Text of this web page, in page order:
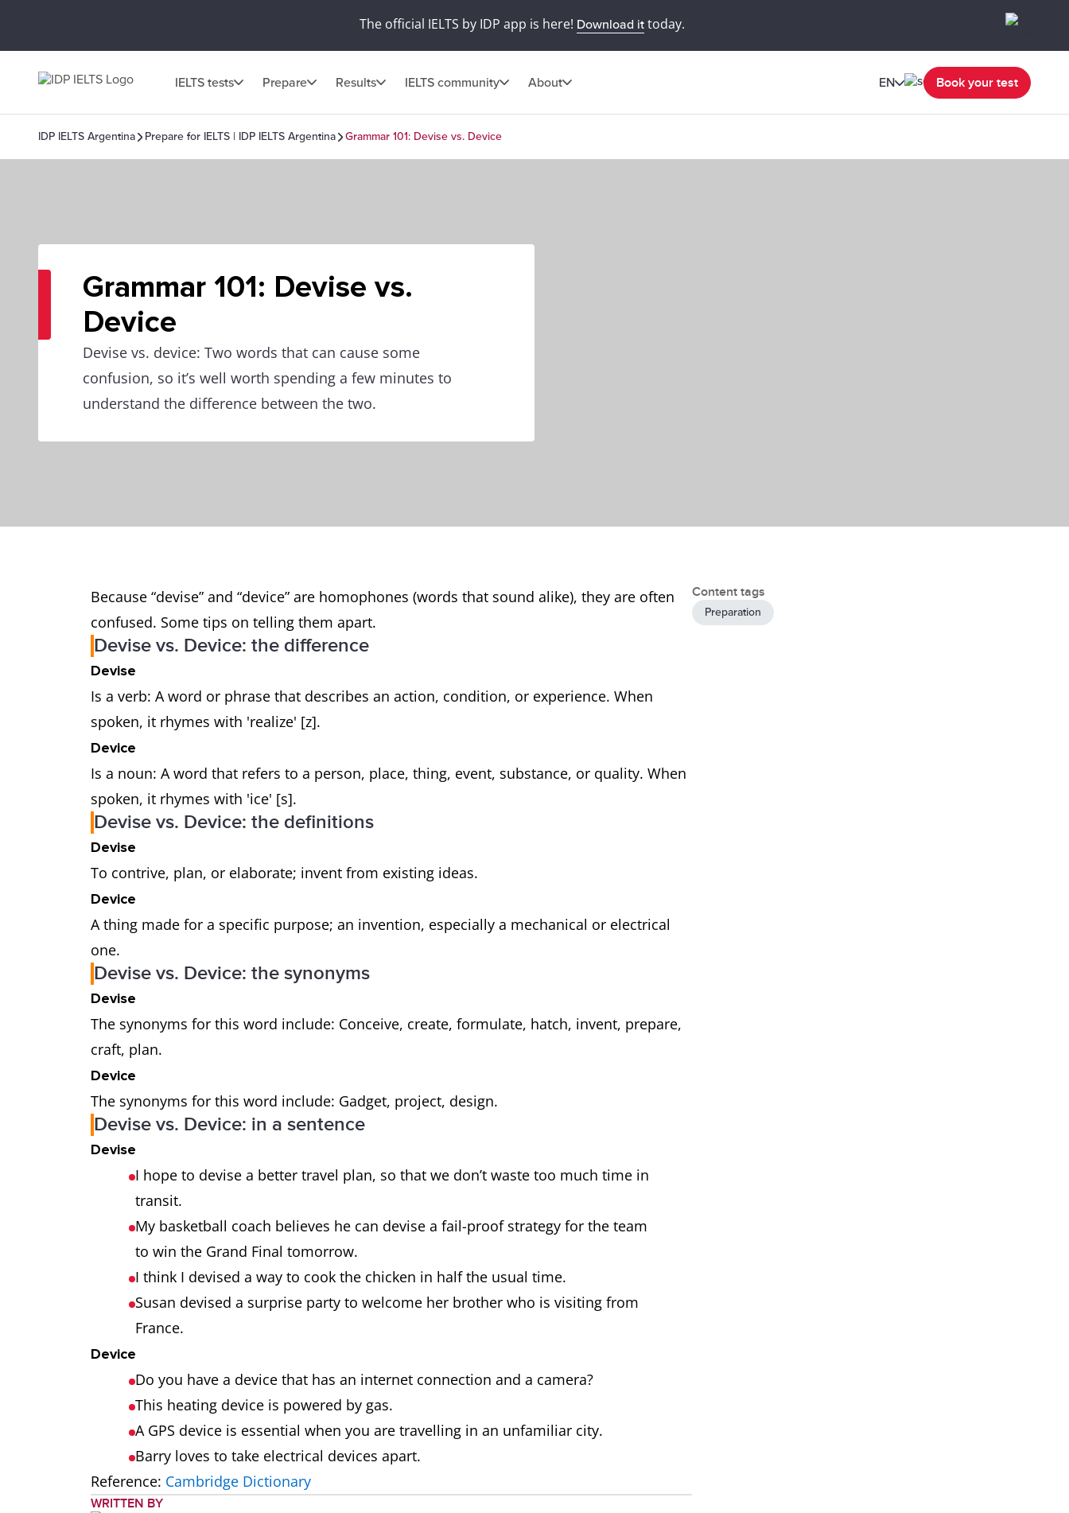
The official IELTS by IDP app is here! Download ittoday.
IELTS tests Prepare Results IELTS community About EN Book your test
IDP IELTS Argentina Prepare for IELTS | IDP IELTS Argentina Grammar 101: Devise vs. Device
Grammar 101: Devise vs.
Device
Devise vs. device: Two words that can cause some
confusion, so it’s well worth spending a few minutes to
understand the difference between the two.
Because “devise” and “device” are homophones (words that sound alike), they are often
confused. Some tips on telling them apart.
Devise vs. Device: the difference
Devise
Is a verb: A word or phrase that describes an action, condition, or experience. When
spoken, it rhymes with 'realize' [z].
Device
Is a noun: A word that refers to a person, place, thing, event, substance, or quality. When
spoken, it rhymes with 'ice' [s].
Devise vs. Device: the definitions
Devise
To contrive, plan, or elaborate; invent from existing ideas.
Device
A thing made for a specific purpose; an invention, especially a mechanical or electrical
one.
Devise vs. Device: the synonyms
Devise
The synonyms for this word include: Conceive, create, formulate, hatch, invent, prepare,
craft, plan.
Device
The synonyms for this word include: Gadget, project, design.
Devise vs. Device: in a sentence
Devise
I hope to devise a better travel plan, so that we don’t waste too much time in
transit.
My basketball coach believes he can devise a fail-proof strategy for the team
to win the Grand Final tomorrow.
I think I devised a way to cook the chicken in half the usual time.
Susan devised a surprise party to welcome her brother who is visiting from
France.
Device
Do you have a device that has an internet connection and a camera?
This heating device is powered by gas.
A GPS device is essential when you are travelling in an unfamiliar city.
Barry loves to take electrical devices apart.
Reference: Cambridge Dictionary
WRITTEN BY
Content tags
Preparation